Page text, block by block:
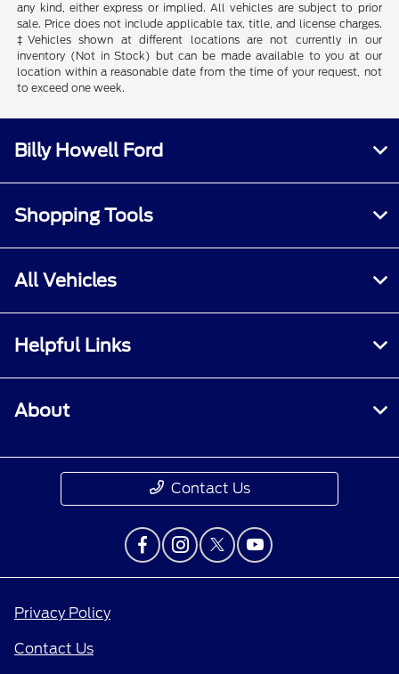
any kind, either express or implied. All vehicles are subject to prior
sale. Price does not include applicable tax, title, and license charges.
‡Vehicles shown at different locations are not currently in our
inventory (Not in Stock) but can be made available to you at our
location within a reasonable date from the time of your request, not
to exceed one week.
Billy Howell Ford
Shopping Tools
All Vehicles
Helpful Links
About
Contact Us
Privacy Policy
Contact Us